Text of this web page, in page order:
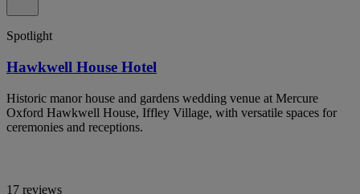
Spotlight
Hawkwell House Hotel
Historic manor house and gardens wedding venue at Mercure
Oxford Hawkwell House, Iffley Village, with versatile spaces for
ceremonies and receptions.
17 reviews